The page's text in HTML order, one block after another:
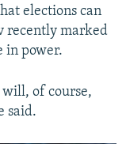
elections can
recently marked
in power.
will, of course,
said.